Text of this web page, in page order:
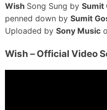
Wish Song Sung by Sumit
penned down by Sumit
Uploaded by Sony Music
Wish – Official Video